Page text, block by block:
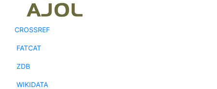
CROSSREF
FATCAT
ZDB
WIKIDATA